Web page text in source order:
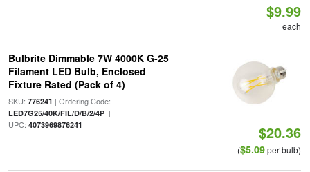
$9.99
each
Bulbrite Dimmable 7W 4000K G-25
Filament LED Bulb, Enclosed
Fixture Rated (Pack of 4)
SKU: 776241 | Ordering Code:
LED7G25/40K/FIL/D/B/2/4P|
UPC: 4073969876241 $20.36
($5.09per bulb)